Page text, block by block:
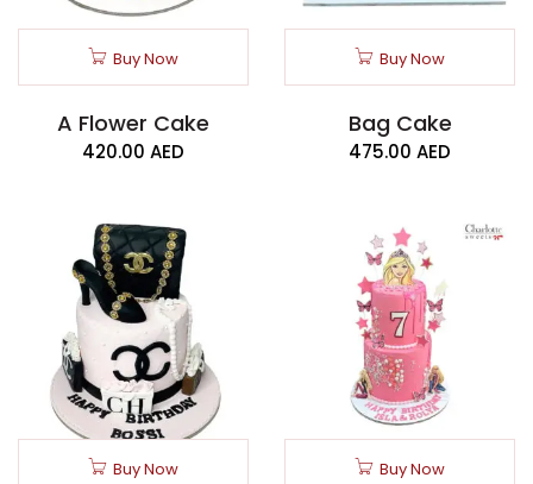
Buy Now
A Flower Cake
420.00 AED
Buy Now
Bag Cake
475.00 AED
Buy Now Buy Now